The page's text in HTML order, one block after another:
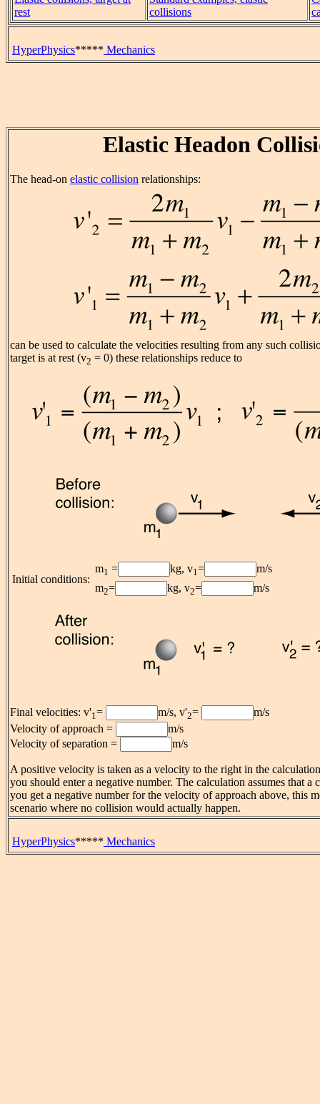
rest
collisions
HyperPhysics***** Mechanics
Elastic Headon
The head-on elastic collision relationships:
can be used to calculate the velocities resulting from any such
target is at rest (v2 = 0) these relationships reduce to
Initial conditions:
m1 = kg, v1 =
m/s
m2= kg, v2= m/s
Final velocities: v'1 = m/s, v'2=
m/s
Velocity of approach =
m/s
Velocity of separation =
m/s
A positive velocity is taken as a velocity to the right in the
you should enter a negative number. The calculation assumes that
you get a negative number for the velocity of approach above, this
scenario where no collision would actually happen.
HyperPhysics***** Mechanics